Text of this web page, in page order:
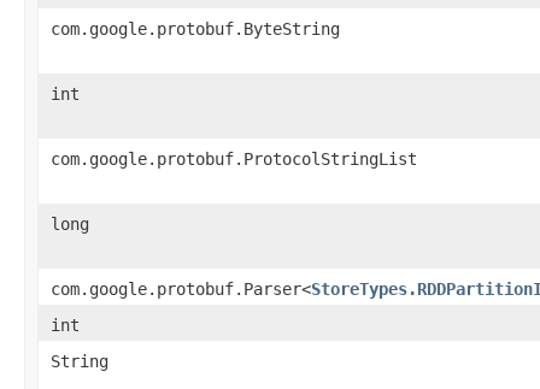
com.google.protobuf.ByteString
int
com.google.protobuf.ProtocolStringList
long
com.google.protobuf.Parser<
int
String